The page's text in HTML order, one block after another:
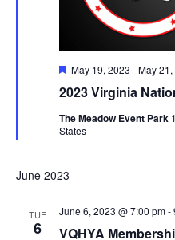
2023 Virginia
Featured
May 19, 2023 -May
The Meadow Event Park
States
June 2023
TUE
6 VQHYA
June 6, 2023 @ 7:00 pm-